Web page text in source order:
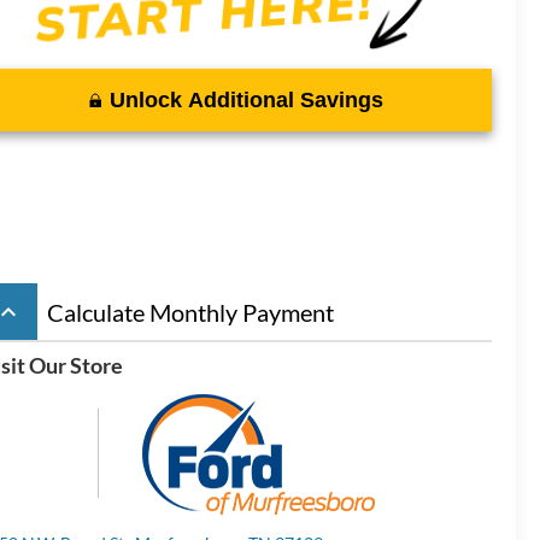
Unlock Additional Savings
keyboard_arrow_up Calculate Monthly Payment
Our Store